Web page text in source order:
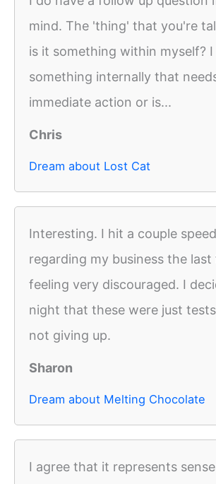
mind. The 'thing' that you're
is it something within myself? I
something internally that
immediate action or is...
Chris
Dream about Lost Cat
Interesting. I hit a couple
regarding my business the last
feeling very discouraged. I
night that these were just
not giving up.
Sharon
Dream about Melting Chocolate
I agree that it represents